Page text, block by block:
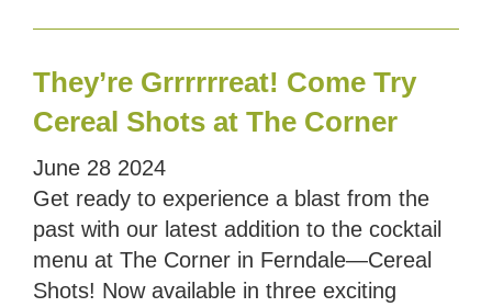
They’re Grrrrrreat! Come Try
Cereal Shots at The Corner
June 28 2024
Get ready to experience a blast from the
past with our latest addition to the cocktail
menu at The Corner in Ferndale—Cereal
Shots! Now available in three exciting